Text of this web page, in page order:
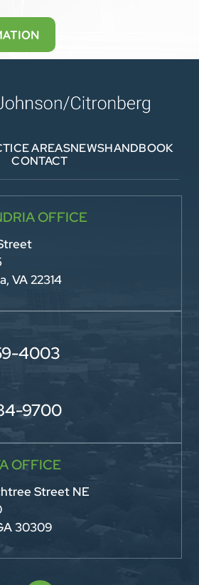
AREASNEWSHANDBOOK
CONTACT
OFFICE
VA 22314
4003
9700
OFFICE
Street NE
30309